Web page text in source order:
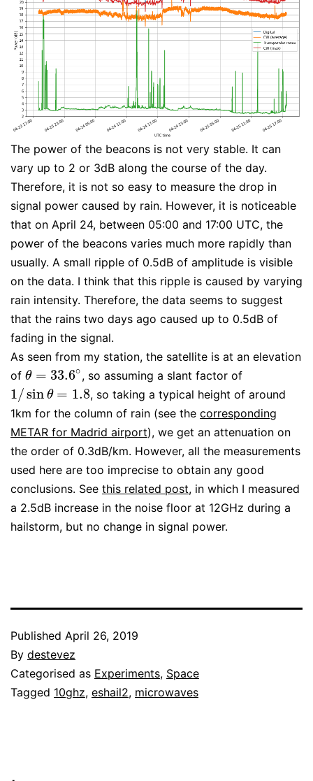
The power of the beacons is not very stable. It can
vary up to 2 or 3dB along the course of the day.
Therefore, it is not so easy to measure the drop in
signal power caused by rain. However, it is noticeable
that on April 24, between 05:00 and 17:00 UTC, the
power of the beacons varies much more rapidly than
usually. A small ripple of 0.5dB of amplitude is visible
on the data. I think that this ripple is caused by varying
rain intensity. Therefore, the data seems to suggest
that the rains two days ago caused up to 0.5dB of
fading in the signal.
As seen from my station, the satellite is at an elevation
of θ = 33.6∘
θ=33.6∘ , so assuming a slant factor of
1 /sin θ = 1.8
1/ sinθ=1.8
, so taking a typical height of around
1km for the column of rain (see the corresponding
METAR for Madrid airport), we get an attenuation on
the order of 0.3dB/km. However, all the measurements
used here are too imprecise to obtain any good
conclusions. See this related post, in which I measured
a 2.5dB increase in the noise floor at 12GHz during a
hailstorm, but no change in signal power.
Published April 26, 2019
By destevez
Categorised as Experiments, Space
Tagged 10ghz, eshail2, microwaves